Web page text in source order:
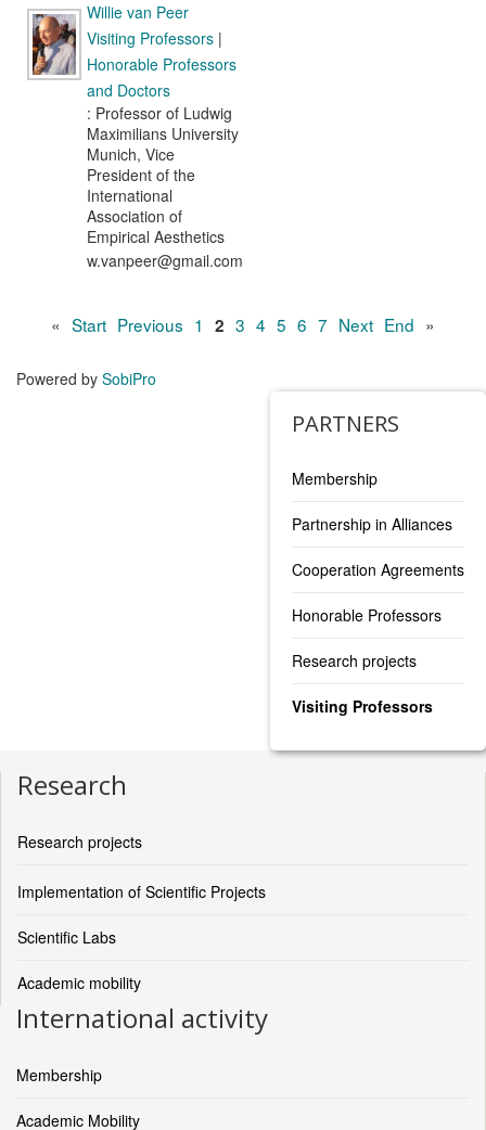
PARTNERS
Membership
Partnership in Alliances
Cooperation Agreements
Honorable Professors
Research projects
Visiting Professors
Willie van Peer
Visiting Professors |
Honorable Professors
and Doctors
: Professor of Ludwig
Maximilians University
Munich, Vice
President of the
International
Association of
Empirical Aesthetics
w.vanpeer@gmail.com
« Start Previous 1 2 3 4 5 6 7 Next End »
Powered by SobiPro
Research
Research projects
Implementation of Scientific Projects
Scientific Labs
Academic mobility
International activity
Membership
Academic Mobility